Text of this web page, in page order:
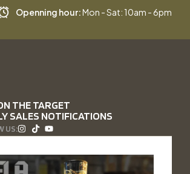
Openning hour:Mon - Sat: 10am - 6pm
THE TARGET
SALES NOTIFICATIONS
US: